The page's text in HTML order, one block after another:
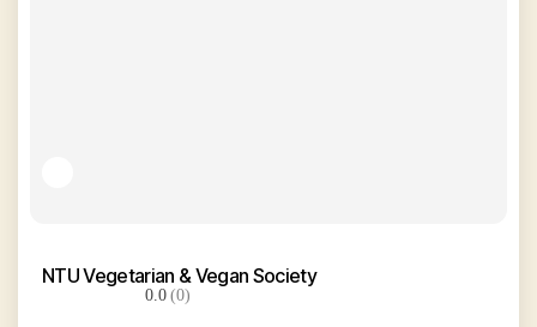
NTU Vegetarian & Vegan Society
0.0(0)